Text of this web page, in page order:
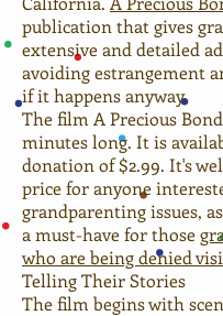
publication that gives
extensive and detailed
avoiding estrangement
if it happens anyway.
The film A Precious
minutes long. It is
donation of $2.99. It's
price for anyone
grandparenting issues,
a must-have for those
who are being denied
Telling Their Stories
The film begins with